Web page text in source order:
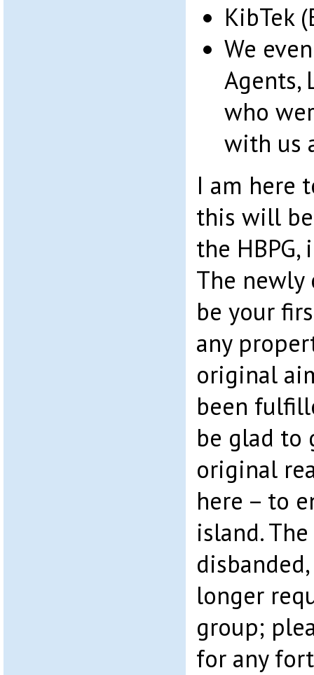
KibTek
We
Agents,
who
with us
I am here
this will
the
The newly
be your
any
original
been
be glad to
original
here – to
island.
longer
group;
for any